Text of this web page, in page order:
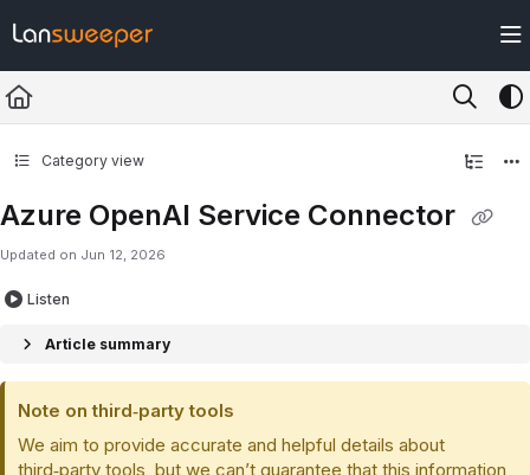
Fetch the complete documentation index at: https://docs.lansweeper.com/
Use this file to discover all available pages before exploring further.
Category view
Azure OpenAI Service Connector
Updated on Jun 12, 2026
Listen
Article summary
Note on third‑party tools
We aim to provide accurate and helpful details about
third‑party tools, but we can’t guarantee that this information